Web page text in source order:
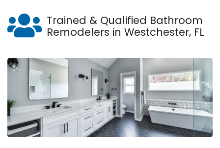
Trained & Qualified Bathroom
Remodelers in Westchester, FL